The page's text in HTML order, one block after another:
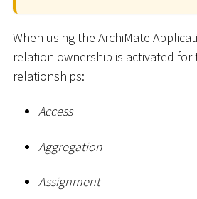
When using the ArchiMate
relation ownership is activated for
relationships:
Access
Aggregation
Assignment